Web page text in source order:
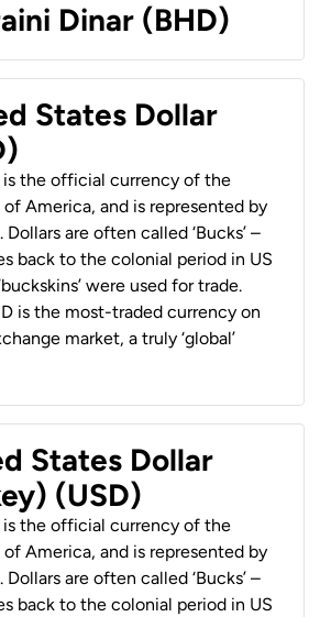
Dinar (BHD)
States Dollar
is the official currency of the
America, and is represented by
Dollars are often called ‘Bucks’ –
back to the colonial period in US
were used for trade.
is the most-traded currency on
market, a truly ‘global’
States Dollar
(USD)
is the official currency of the
America, and is represented by
Dollars are often called ‘Bucks’ –
back to the colonial period in US